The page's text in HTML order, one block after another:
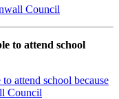
Council
to attend school
attend school because
Council